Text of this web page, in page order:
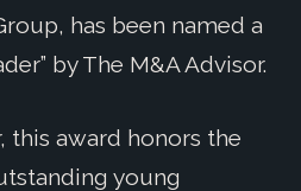
has been named a
by The M&A Advisor.
this award honors the
young